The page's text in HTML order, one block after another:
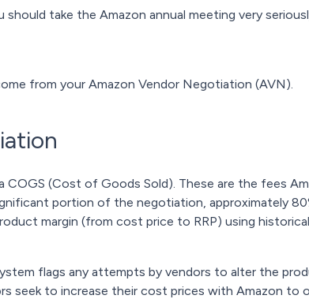
take the Amazon annual meeting very
from your Amazon Vendor Negotiation (AVN).
(Cost of Goods Sold). These are the fees
portion of the negotiation, approximately
margin (from cost price to RRP) using
flags any attempts by vendors to alter the
seek to increase their cost prices with Amazon to